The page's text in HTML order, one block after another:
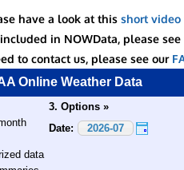
have a look at this short video
in NOWData, please
to contact us, please see our